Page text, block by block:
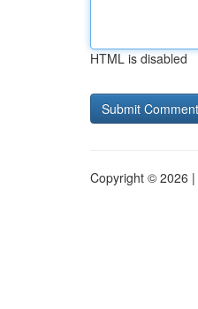
HTML is disabled
Copyright © 2026 |